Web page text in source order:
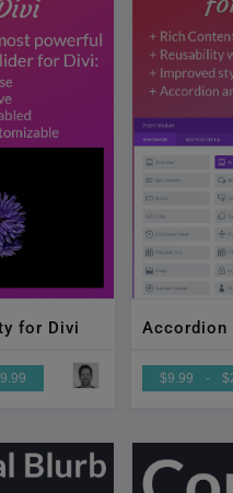
for Divi Accordion
$9.99 -